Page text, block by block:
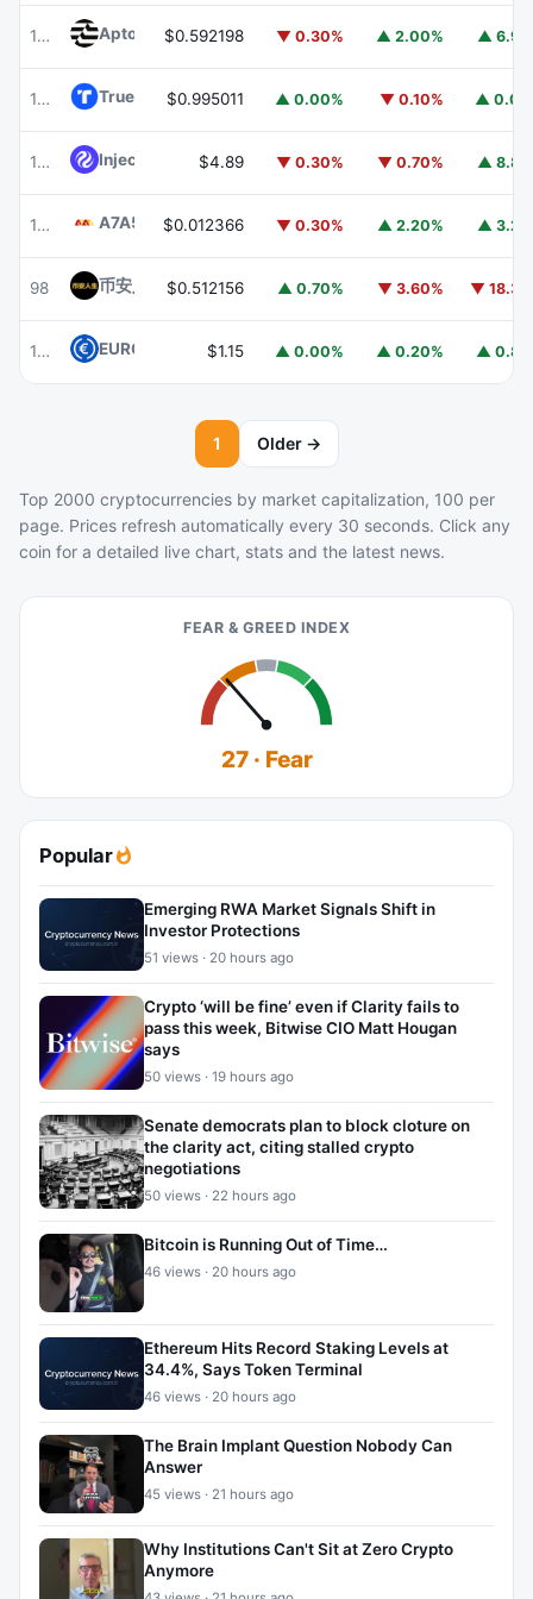
100 Aptos APT$0.592198 ▼ 0.30% ▲ 2.00% ▲
101 TrueUSDTUSD
$0.995011 ▲ 0.00% ▼ 0.10% ▲
102 Injective $4.89 ▼ 0.30% ▼ 0.70% ▲
103 A7A5 A7A5$0.012366 ▼ 0.30% ▲ 2.20% ▲
98 币安人生 (BinanceLife) 币安人生
$0.512156 ▲ 0.70% ▼ 3.60% ▼
105 EURC $1.15 ▲ 0.00% ▲ 0.20% ▲
1 Older →
Top 2000 cryptocurrencies by market capitalization, 100 per
page. Prices refresh automatically every 30 seconds. Click any
coin for a detailed live chart, stats and the latest news.
FEAR & GREED INDEX
27 · Fear
Popular
Emerging RWA Market Signals Shift in
Investor Protections
51 views · 20 hours ago
Crypto ‘will be fine’ even if Clarity fails to
pass this week, Bitwise CIO Matt Hougan
says
50 views · 19 hours ago
Senate democrats plan to block cloture on
the clarity act, citing stalled crypto
negotiations
50 views · 22 hours ago
Bitcoin is Running Out of Time…
46 views · 20 hours ago
Ethereum Hits Record Staking Levels at
34.4%, Says Token Terminal
46 views · 20 hours ago
The Brain Implant Question Nobody Can
Answer
45 views · 21 hours ago
Why Institutions Can't Sit at Zero Crypto
Anymore